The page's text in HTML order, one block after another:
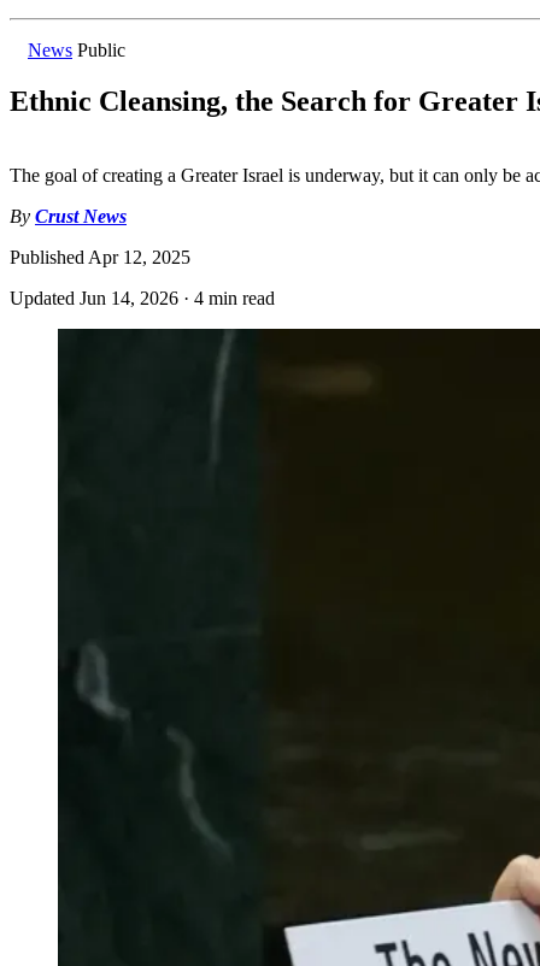
News Public
Ethnic Cleansing, the Search for Greater
The goal of creating a Greater Israel is underway, but it can only be
By Crust News
Published Apr 12, 2025
Updated Jun 14, 2026 · 4 min read